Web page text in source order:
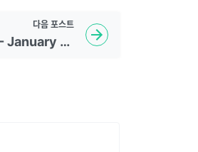
다음 포스트
Daily WSJ Headline - January 23, 2023